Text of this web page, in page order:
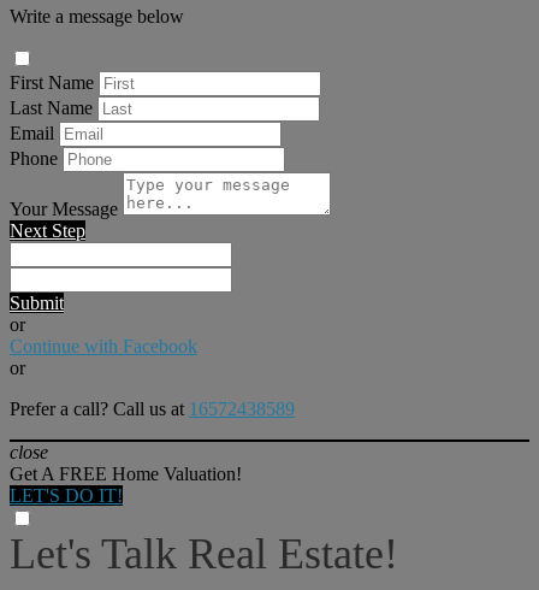
Write a message below
First Name
Last Name
Email
Phone
Your Message
Next Step
Submit
or
Continue with Facebook
or
Prefer a call? Call us at 16572438589
close
Get A FREE Home Valuation!
LET'S DO IT!
Let's Talk Real Estate!